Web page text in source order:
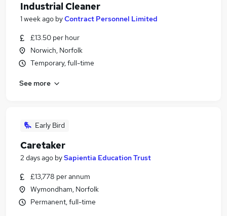
Industrial Cleaner
1 week ago byContract Personnel Limited
£13.50 per hour
Norwich, Norfolk
Temporary, full-time
See more
Early Bird
Caretaker
2 days ago bySapientia Education Trust
£13,778 per annum
Wymondham, Norfolk
Permanent, full-time